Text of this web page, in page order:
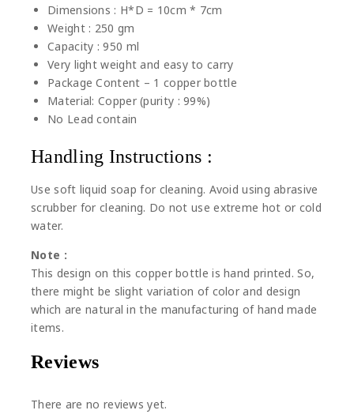
Dimensions : H*D = 10cm * 7cm
Weight : 250 gm
Capacity : 950 ml
Very light weight and easy to carry
Package Content – 1 copper bottle
Material: Copper (purity : 99%)
No Lead contain
Handling Instructions :
Use soft liquid soap for cleaning. Avoid using abrasive
scrubber for cleaning. Do not use extreme hot or cold
water.
Note :
This design on this copper bottle is hand printed. So,
there might be slight variation of color and design
which are natural in the manufacturing of hand made
items.
Reviews
There are no reviews yet.